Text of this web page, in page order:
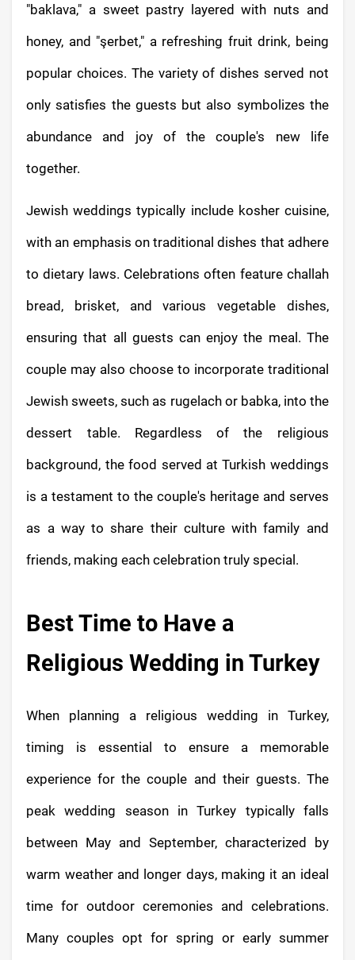
"baklava," a sweet pastry layered with nuts and
honey, and "şerbet," a refreshing fruit drink, being
popular choices. The variety of dishes served not
only satisfies the guests but also symbolizes the
abundance and joy of the couple's new life
together.
Jewish weddings typically include kosher cuisine,
with an emphasis on traditional dishes that adhere
to dietary laws. Celebrations often feature challah
bread, brisket, and various vegetable dishes,
ensuring that all guests can enjoy the meal. The
couple may also choose to incorporate traditional
Jewish sweets, such as rugelach or babka, into the
dessert table. Regardless of the religious
background, the food served at Turkish weddings
is a testament to the couple's heritage and serves
as a way to share their culture with family and
friends, making each celebration truly special.
Best Time to Have a
Religious Wedding in Turkey
When planning a religious wedding in Turkey,
timing is essential to ensure a memorable
experience for the couple and their guests. The
peak wedding season in Turkey typically falls
between May and September, characterized by
warm weather and longer days, making it an ideal
time for outdoor ceremonies and celebrations.
Many couples opt for spring or early summer